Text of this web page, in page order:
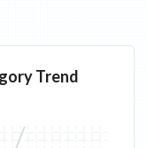
Trend